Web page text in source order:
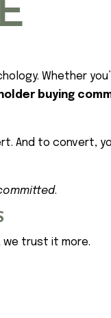
Whether
buying
And to convert,
.
we trust it more.